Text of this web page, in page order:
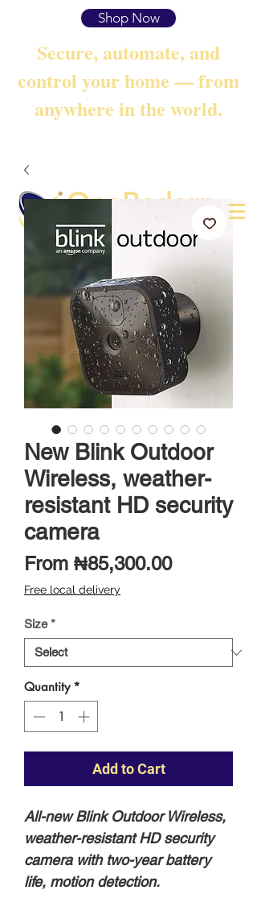
Shop Now
Secure, automate, and
control your home — from
anywhere in the world.
OneRadarr
Techie Search with Precision
New Blink Outdoor
Wireless, weather-
resistant HD security
camera
From ₦85,300.00Sale
Free local delivery
Size *
Quantity *
Add to Cart
All-new Blink Outdoor Wireless,
weather-resistant HD security
camera with two-year battery
life, motion detection.